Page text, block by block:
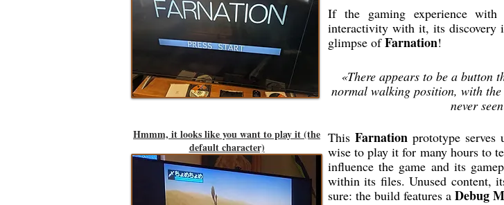
If the gaming experience with
interactivity with it, its discovery
glimpse ofFarnation!
«There appears to be a button
normal walking position, with
never
Hmmm, it looks like you want to play it (the
default character)
This Farnationprototype serves
wise to play it for many hours to
influence the game and its
within its files. Unused content,
sure: the build features a Debug